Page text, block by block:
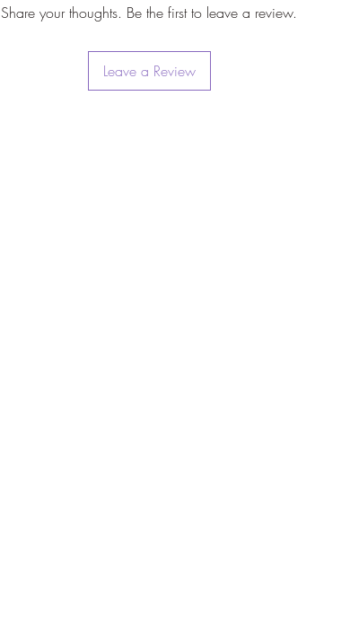
Share your thoughts. Be the first to leave a review.
Leave a Review